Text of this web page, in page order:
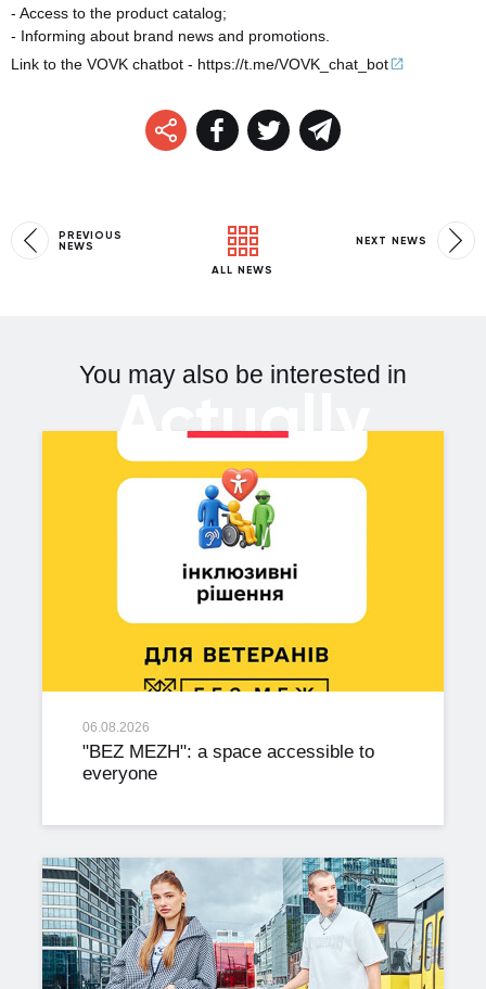
- Access to the product catalog;
- Informing about brand news and promotions.
Link to the VOVK chatbot - https://t.me/VOVK_chat_ bot
PREVIOUS
NEWS
ALL NEWS
NEXT NEWS
You may also be interested in
Actually
06.08.2026
"BEZ MEZH": a space accessible to
everyone